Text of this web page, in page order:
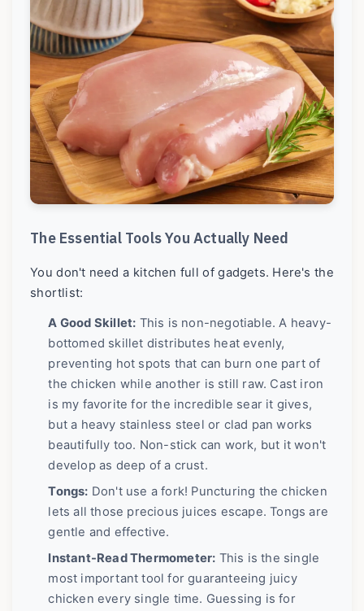
The Essential Tools You Actually Need
You don't need a kitchen full of gadgets. Here's the
shortlist:
A Good Skillet: This is non-negotiable. A heavy-
bottomed skillet distributes heat evenly,
preventing hot spots that can burn one part of
the chicken while another is still raw. Cast iron
is my favorite for the incredible sear it gives,
but a heavy stainless steel or clad pan works
beautifully too. Non-stick can work, but it won't
develop as deep of a crust.
Tongs: Don't use a fork! Puncturing the chicken
lets all those precious juices escape. Tongs are
gentle and effective.
Instant-Read Thermometer: This is the single
most important tool for guaranteeing juicy
chicken every single time. Guessing is for